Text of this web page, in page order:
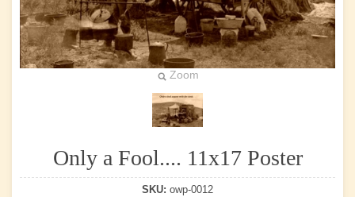
Zoom
Only a Fool.... 11x17 Poster
SKU: owp-0012